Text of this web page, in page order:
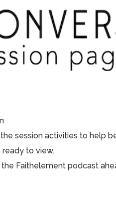
session activities to help
ready to view.
Faithelement podcast